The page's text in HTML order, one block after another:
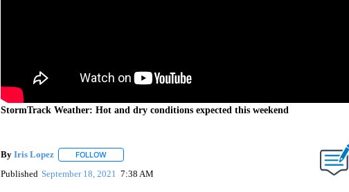
StormTrack Weather: Hot and dry conditions expected this weekend
By Iris Lopez FOLLOWFOLLOW "" TO RECEIVE NOTIFICATIONS ABOUT NEW PAGES ON "".
Published September 18, 2021 7:38 AM